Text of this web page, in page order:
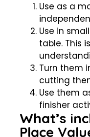
Use as a
Use in
table. This
Turn them
cutting
Use them
finisher
What’s
Place